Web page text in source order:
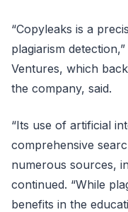
“Copyleaks is a
plagiarism
Ventures, which
the company, said.
“Its use of artificial
comprehensive
numerous sources,
continued. “While
benefits in the